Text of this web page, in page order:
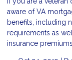
aware of VA
benefits, including
requirements as
insurance